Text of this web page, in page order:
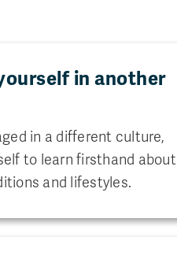
in another
in a different culture,
to learn firsthand about
and lifestyles.